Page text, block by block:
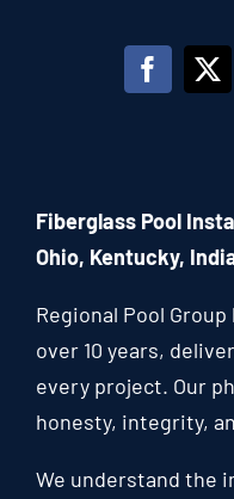
Fiberglass Pool
Ohio, Kentucky,
Regional Pool
over 10 years,
every project. Our
honesty, integrity,
We understand the